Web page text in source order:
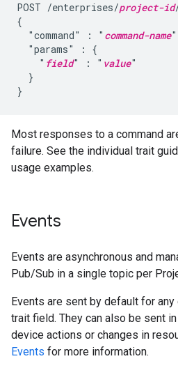
POST /enterprises/project-id
{
  "command" : "
command-name
  "params" : {
    "
field" : " value"
  }
}
Most responses to a command
failure. See the individual trait
usage examples.
Events
Events are asynchronous and
Pub/Sub in a single topic per
Events are sent by default for
trait field. They can also be sent
device actions or changes in
Events for more information.